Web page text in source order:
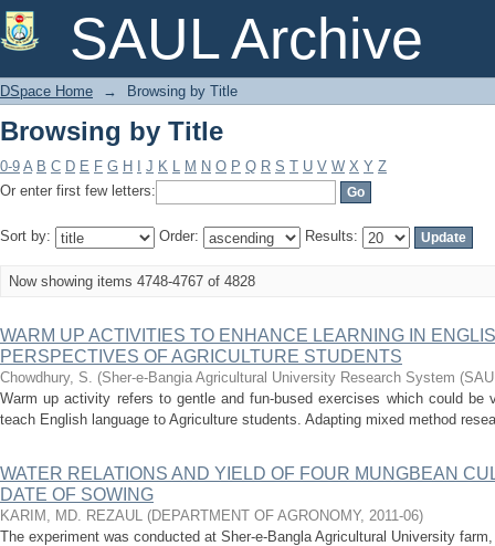
SAUL Archive
Browsing by Title
DSpace Home → Browsing by Title
Browsing by Title
0-9 A B C D E F G H J K L M N O P Q R S T U V W X Y Z
Or enter first few letters:
Sort by: Order: Results:
Now showing items 4748-4767 of 4828
WARM UP ACTIVITIES TO ENHANCE LEARNING IN
PERSPECTIVES OF AGRICULTURE STUDENTS
Chowdhury, S. (Sher-e-Bangia Agricultural University Research System
Warm up activity refers to gentle and fun-bused exercises which could
teach English language to Agriculture students. Adapting mixed method
WATER RELATIONS AND YIELD OF FOUR MUNGBEAN
DATE OF SOWING
KARIM, MD. REZAUL (DEPARTMENT OF AGRONOMY, 2011-06)
The experiment was conducted at Sher-e-Bangla Agricultural University